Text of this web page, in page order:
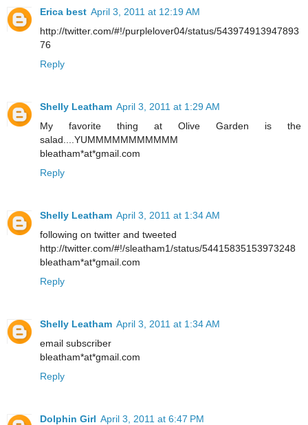
Erica best April 3, 2011 at 12:19 AM
http://twitter.com/#!/purplelover04/status/543974913947893
76
Reply
Shelly Leatham April 3, 2011 at 1:29 AM
My favorite thing at Olive Garden is the
salad....YUMMMMMMMMMMM
bleatham*at*gmail.com
Reply
Shelly Leatham April 3, 2011 at 1:34 AM
following on twitter and tweeted
http://twitter.com/#!/sleatham1/status/54415835153973248
bleatham*at*gmail.com
Reply
Shelly Leatham April 3, 2011 at 1:34 AM
email subscriber
bleatham*at*gmail.com
Reply
Dolphin Girl April 3, 2011 at 6:47 PM